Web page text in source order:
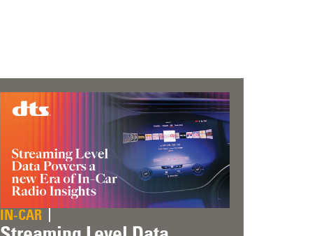
IN-CAR